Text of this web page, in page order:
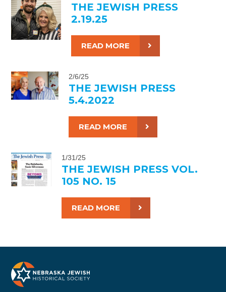
THE JEWISH PRESS
2.19.25
READ MORE
2/6/25
THE JEWISH PRESS
5.4.2022
READ MORE
1/31/25
THE JEWISH PRESS VOL.
105 NO. 15
READ MORE